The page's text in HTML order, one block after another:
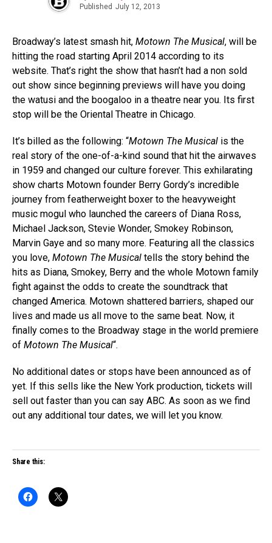
Published July 12, 2013
Broadway’s latest smash hit, Motown The Musical, will be
hitting the road starting April 2014 according to its
website. That’s right the show that hasn’t had a non sold
out show since beginning previews will have you doing
the watusi and the boogaloo in a theatre near you. Its first
stop will be the Oriental Theatre in Chicago.
It’s billed as the following: “Motown The Musical is the
real story of the one-of-a-kind sound that hit the airwaves
in 1959 and changed our culture forever. This exhilarating
show charts Motown founder Berry Gordy’s incredible
journey from featherweight boxer to the heavyweight
music mogul who launched the careers of Diana Ross,
Michael Jackson, Stevie Wonder, Smokey Robinson,
Marvin Gaye and so many more. Featuring all the classics
you love, Motown The Musical tells the story behind the
hits as Diana, Smokey, Berry and the whole Motown family
fight against the odds to create the soundtrack that
changed America. Motown shattered barriers, shaped our
lives and made us all move to the same beat. Now, it
finally comes to the Broadway stage in the world premiere
of Motown The Musical“.
No additional dates or stops have been announced as of
yet. If this sells like the New York production, tickets will
sell out faster than you can say ABC. As soon as we find
out any additional tour dates, we will let you know.
Share this: